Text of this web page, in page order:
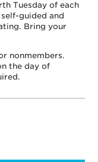
Tuesday of each
guided and
Bring your
nonmembers.
the day of